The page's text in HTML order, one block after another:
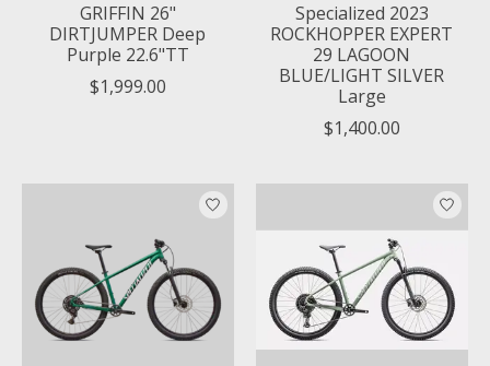
GRIFFIN 26"
DIRTJUMPER Deep
Purple 22.6"TT
$1,999.00
Specialized 2023
ROCKHOPPER EXPERT
29 LAGOON
BLUE/LIGHT SILVER
Large
$1,400.00